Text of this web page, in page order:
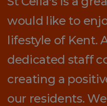
would like to
lifestyle of Kent.
dedicated staff
creating a
our residents.